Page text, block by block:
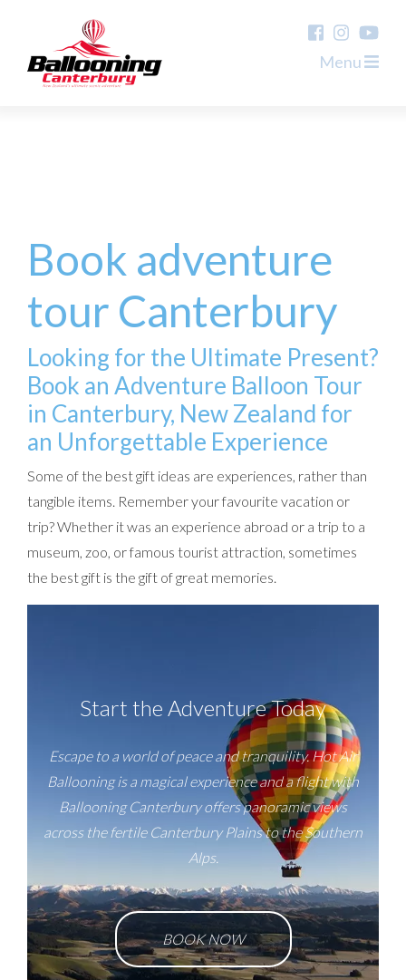
Menu
Book adventure
tour Canterbury
Looking for the Ultimate Present?
Book an Adventure Balloon Tour
in Canterbury, New Zealand for
an Unforgettable Experience
Some of the best gift ideas are experiences, rather than
tangible items. Remember your favourite vacation or
trip? Whether it was an experience abroad or a trip to a
museum, zoo, or famous tourist attraction, sometimes
the best gift is the gift of great memories.
Start the Adventure Today
Escape to a world of peace and tranquility. Hot Air
Ballooning is a magical experience and a flight with
Ballooning Canterbury offers panoramic views
across the fertile Canterbury Plains to the Southern
Alps.
BOOK NOW